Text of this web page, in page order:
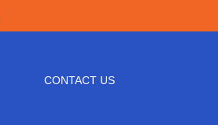
CONTACT US